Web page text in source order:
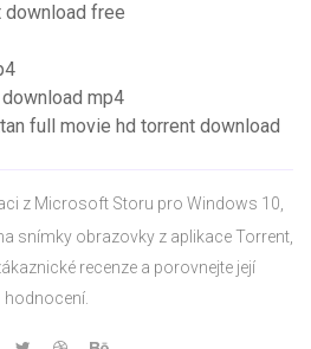
download free
mp4
full movie hd torrent download
z Microsoft Storu pro Windows 10,
snímky obrazovky z aplikace Torrent,
recenze a porovnejte její
hodnocení.